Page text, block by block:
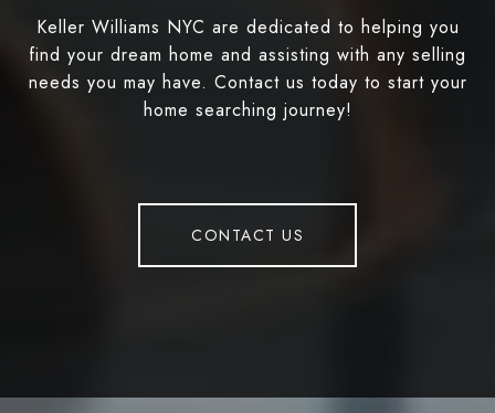
Keller Williams NYC are dedicated to helping you
find your dream home and assisting with any selling
needs you may have. Contact us today to start your
home searching journey!
CONTACT US